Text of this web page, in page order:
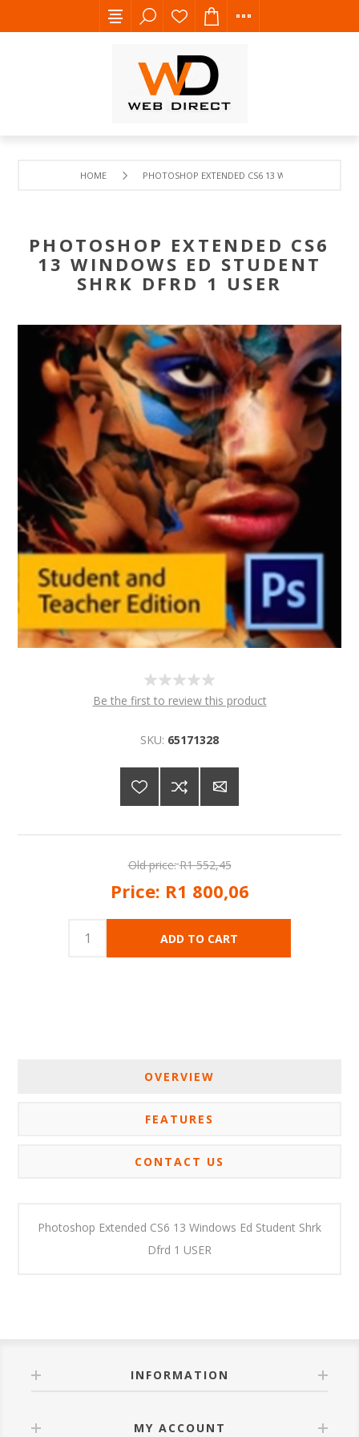
HOME PHOTOSHOP EXTENDED CS6 13 WINDOWS ED
PHOTOSHOP EXTENDED CS6
13 WINDOWS ED STUDENT
SHRK DFRD 1 USER
Be the first to review this product
SKU: 65171328
Old price: R1 552,45
Price: R1 800,06
OVERVIEW
FEATURES
CONTACT US
Photoshop Extended CS6 13 Windows Ed Student Shrk
Dfrd 1 USER
INFORMATION
MY ACCOUNT